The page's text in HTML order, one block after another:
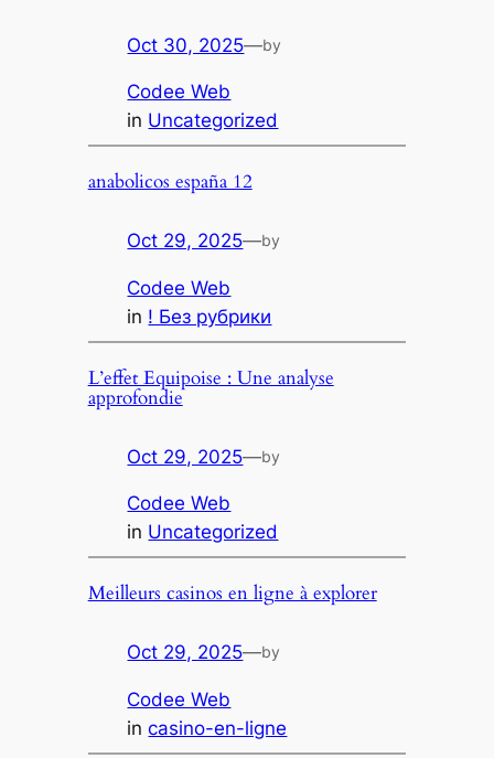
Oct 30, 2025—by
Codee Web
in Uncategorized
anabolicos españa 12
Oct 29, 2025—by
Codee Web
in ! Без рубрики
L’effet Equipoise : Une analyse
approfondie
Oct 29, 2025—by
Codee Web
in Uncategorized
Meilleurs casinos en ligne à explorer
Oct 29, 2025—by
Codee Web
incasino-en-ligne